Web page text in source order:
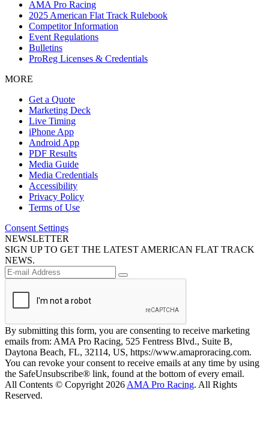
AMA Pro Racing
2025 American Flat Track Rulebook
Competitor Information
Event Regulations
Bulletins
ProReg Licenses & Credentials
MORE
Get a Quote
Marketing Deck
Live Timing
iPhone App
Android App
PDF Results
Media Guide
Media Credentials
Accessibility
Privacy Policy
Terms of Use
Consent Settings
NEWSLETTER
SIGN UP TO GET THE LATEST AMERICAN FLAT TRACK
NEWS.
By submitting this form, you are consenting to receive marketing
emails from: AMA Pro Racing, 525 Fentress Blvd., Suite B,
Daytona Beach, FL, 32114, US, https://www.amaproracing.com.
You can revoke your consent to receive emails at any time by using
the SafeUnsubscribe® link, found at the bottom of every email.
All Contents © Copyright 2026 AMA Pro Racing. All Rights
Reserved.